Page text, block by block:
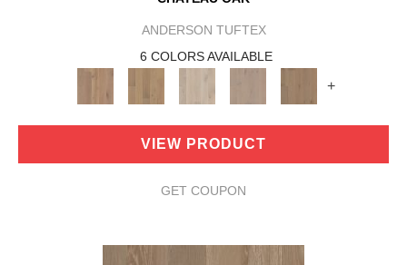
ANDERSON TUFTEX
6 COLORS AVAILABLE
+
VIEW PRODUCT
GET COUPON